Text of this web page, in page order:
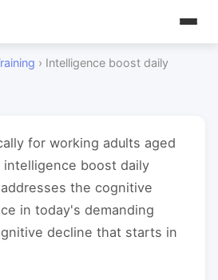
› Intelligence boost daily
for working adults aged
intelligence boost daily
the cognitive
in today's demanding
decline that starts in